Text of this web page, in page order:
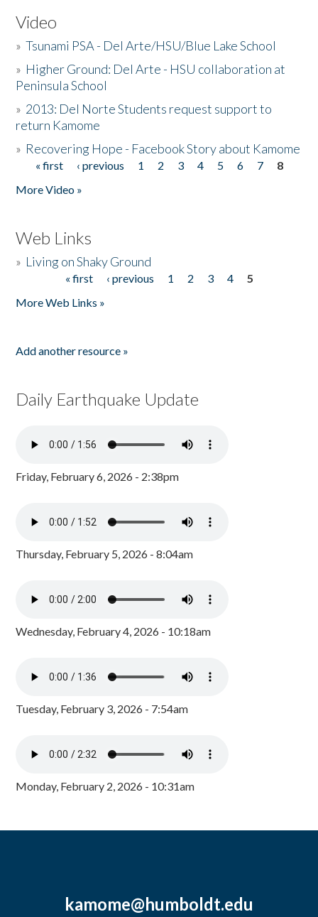
Video
»Tsunami PSA - Del Arte/HSU/Blue Lake School
» Higher Ground: Del Arte - HSU collaboration at
Peninsula School
» 2013: Del Norte Students request support to
return Kamome
» Recovering Hope - Facebook Story about Kamome
Pages
« first ‹ previous 1 2 3 4 5 6 7
8
More Video »
Web Links
» Living on Shaky Ground
« first ‹ previous 1 2 3 4
5
More Web Links »
Add another resource »
Daily Earthquake Update
Friday, February 6, 2026 - 2:38pm
Thursday, February 5, 2026 - 8:04am
Wednesday, February 4, 2026 - 10:18am
Tuesday, February 3, 2026 - 7:54am
Monday, February 2, 2026 - 10:31am
kamome@humboldt.edu